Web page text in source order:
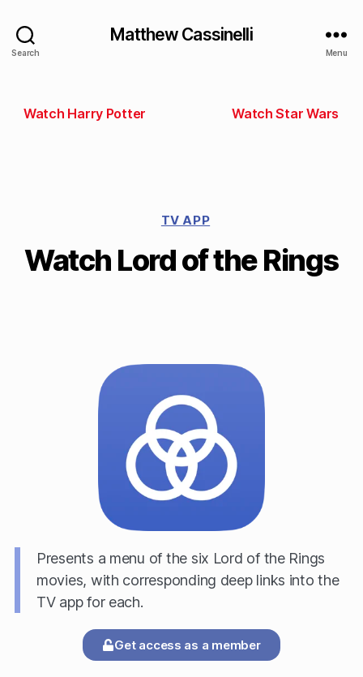
Search
Matthew Cassinelli
Menu
Watch Harry Potter Watch Star Wars
TV APP
Watch Lord of the Rings
Presents a menu of the six Lord of the Rings
movies, with corresponding deep links into the
TV app for each.
Get access as a member